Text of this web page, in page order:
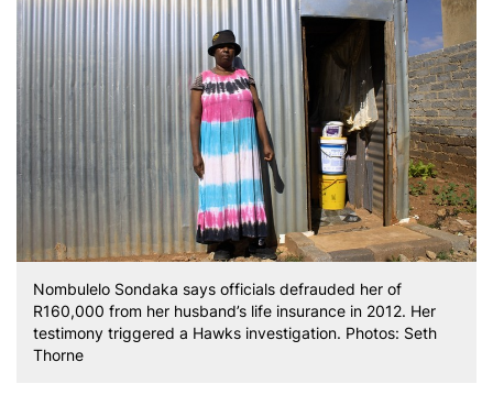
Nombulelo Sondaka says officials defrauded her of
R160,000 from her husband’s life insurance in 2012. Her
testimony triggered a Hawks investigation. Photos: Seth
Thorne